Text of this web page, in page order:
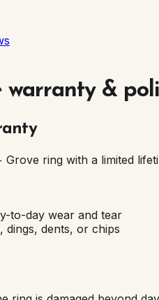
&
Grove ring with a limited
to-day wear and tear
dings, dents, or chips